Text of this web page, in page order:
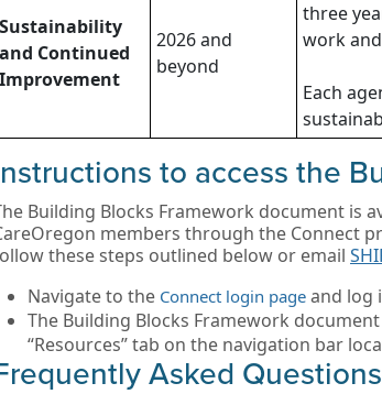
Sustainability
and Continued
Improvement
2026 and
beyond
three
work
Each
to access the
Building Blocks Framework document is
members through the Connect
these steps outlined below or email
Navigate to the Connect login page and log
The Building Blocks Framework
“Resources” tab on the navigation bar
Asked Questions